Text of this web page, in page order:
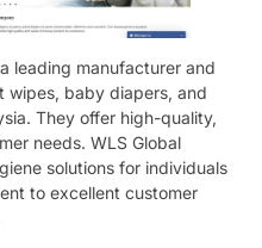
leading manufacturer and
wipes, baby diapers, and
They offer high-quality,
needs. WLS Global
solutions for individuals
to excellent customer